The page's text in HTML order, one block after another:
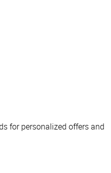
for personalized offers and